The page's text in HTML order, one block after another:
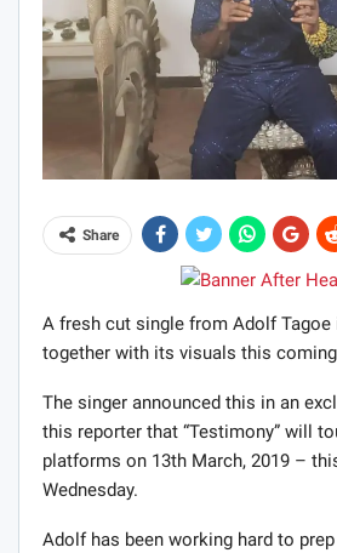
Share
A fresh cut single from Adolf Tagoe
together with its visuals this
The singer announced this in an
this reporter that “Testimony” will
platforms on 13th March, 2019 –
Wednesday.
Adolf has been working hard to